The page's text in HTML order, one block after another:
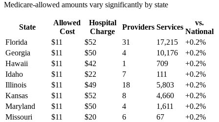
Medicare-allowed amounts vary significantly by state
State
Allowed
Cost
Hospital
Charge
Providers Services
vs.
National
Florida
$11 $52 31 17,215 +0.2%
Georgia
$11 $50 4 10,176 +0.2%
Hawaii
$11 $42 1 709 +0.2%
Idaho
$11 $22 7 111 +0.2%
Illinois
$11 $49 18 5,803 +0.2%
Kansas
$11 $52 8 4,660 +0.2%
Maryland
$11 $50 4 1,611 +0.2%
Missouri
$11 $20 6 67 +0.2%